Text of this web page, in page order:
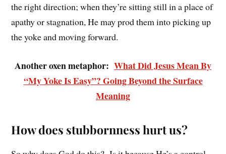
the right direction; when they’re sitting still in a place of
apathy or stagnation, He may prod them into picking up
the yoke and moving forward.
Another oxen metaphor: What Did Jesus Mean By
“My Yoke Is Easy”? Going Beyond the Surface
Meaning
How does stubbornness hurt us?